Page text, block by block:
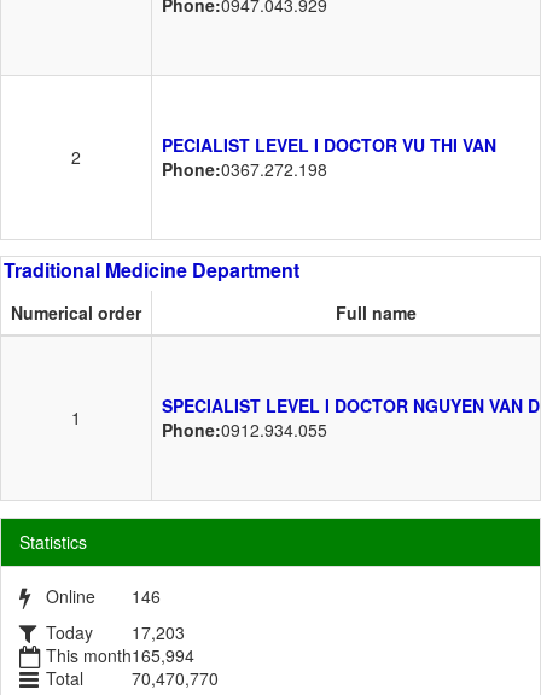
2
PECIALIST LEVEL I DOCTOR VU THI VAN
Phone:0367.272.198
Traditional Medicine Department
Numerical order Full name
1
SPECIALIST LEVEL I DOCTOR NGUYEN VAN
Phone:0912.934.055
Statistics
Online
146
Today
17,203
This month165,994
Total
70,470,770